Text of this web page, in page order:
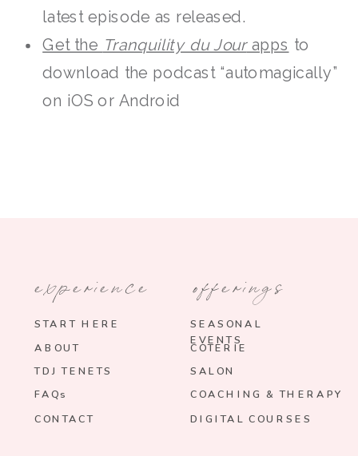
latest episode as released.
Get the Tranquility du Jourapps to
download the podcast “automagically”
on iOS or Android
experience
START HERE
TDJ TENETS
ABOUT
FAQs
offerings
SEASONAL
EVENTS
SALON
COTERIE
COACHING & THERAPY
CONTACT DIGITAL COURSES